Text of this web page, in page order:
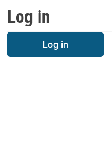
Log in
Log in